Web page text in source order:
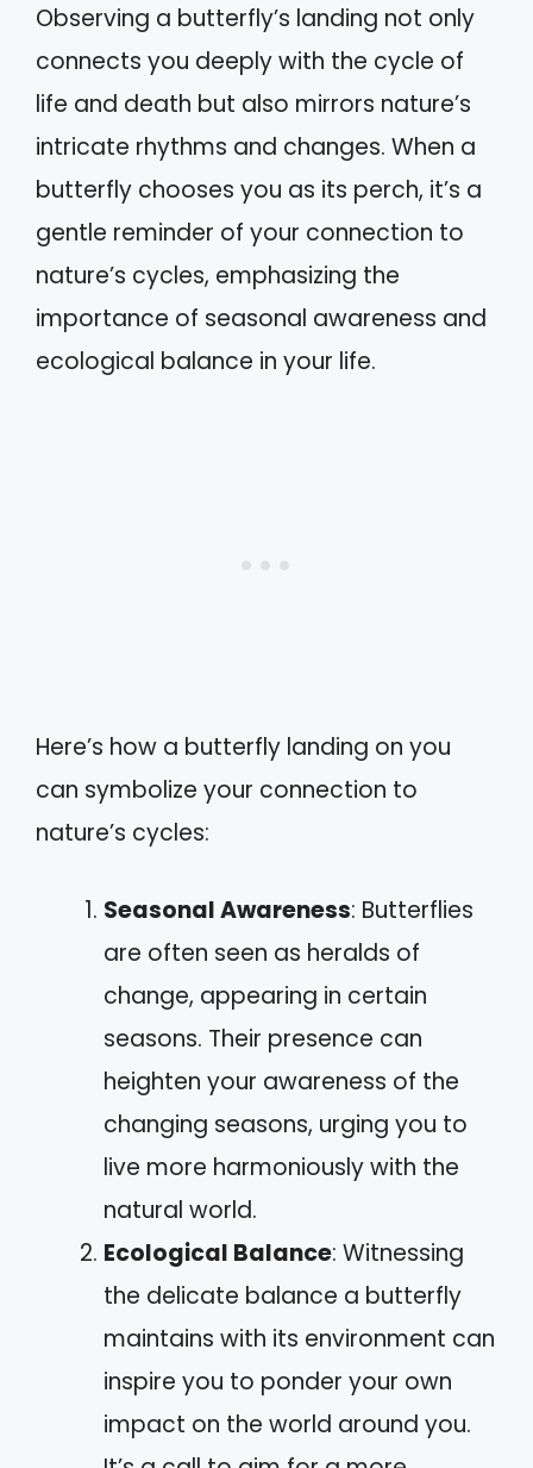
Observing a butterfly’s landing not only
connects you deeply with the cycle of
life and death but also mirrors nature’s
intricate rhythms and changes. When a
butterfly chooses you as its perch, it’s a
gentle reminder of your connection to
nature’s cycles, emphasizing the
importance of seasonal awareness and
ecological balance in your life.
Here’s how a butterfly landing on you
can symbolize your connection to
nature’s cycles:
Seasonal Awareness: Butterflies
are often seen as heralds of
change, appearing in certain
seasons. Their presence can
heighten your awareness of the
changing seasons, urging you to
live more harmoniously with the
natural world.
Ecological Balance: Witnessing
the delicate balance a butterfly
maintains with its environment can
inspire you to ponder your own
impact on the world around you.